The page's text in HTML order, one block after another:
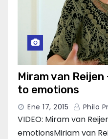
Miram van
to emotions
Ene 17, 2015 Philo
VIDEO: Miram van
emotionsMiriam van